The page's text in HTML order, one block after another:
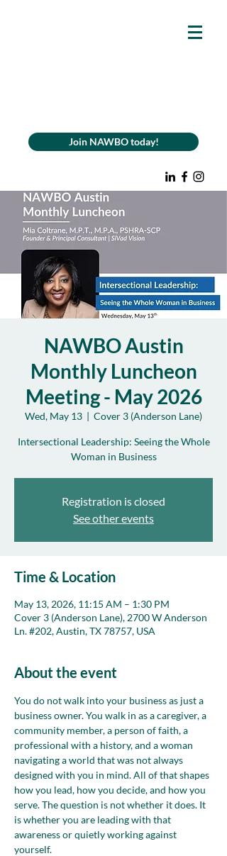
Join NAWBO today!
NAWBO Austin
Monthly Luncheon
Meeting - May 2026
Wed, May 13
  |
Cover 3 (Anderson Lane)
Intersectional Leadership: Seeing the Whole
Woman in Business
Registration is closed
See other events
Time & Location
May 13, 2026, 11:15 AM – 1:30 PM
Cover 3 (Anderson Lane), 2700 W Anderson
Ln. #202, Austin, TX 78757, USA
About the event
You do not walk into your business as just a
business owner. You walk in as a caregiver, a
community member, a person of faith, a
professional with a history, and a woman
navigating a world that was not always
designed with you in mind. All of that shapes
how you lead, how you decide, and how you
serve. The question is not whether it does. It
is whether you are leading with that
awareness or quietly working against
yourself.